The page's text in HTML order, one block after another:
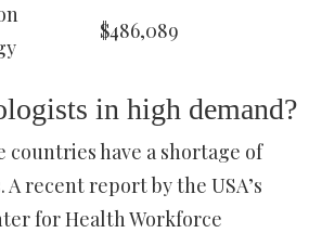
$486,089
in high demand?
have a shortage of
recent report by the USA’s
for Health Workforce